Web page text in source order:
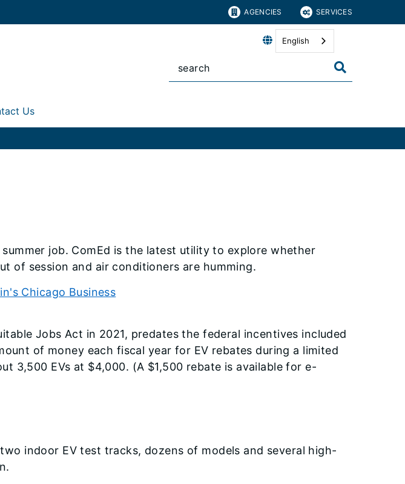
AGENCIES SERVICES
English
Us
job. ComEd is the latest utility to explore whether
of session and air conditioners are humming.
Chicago Business
Jobs Act in 2021, predates the federal incentives included
of money each fiscal year for EV rebates during a limited
3,500 EVs at $4,000. (A $1,500 rebate is available for e-
indoor EV test tracks, dozens of models and several high-